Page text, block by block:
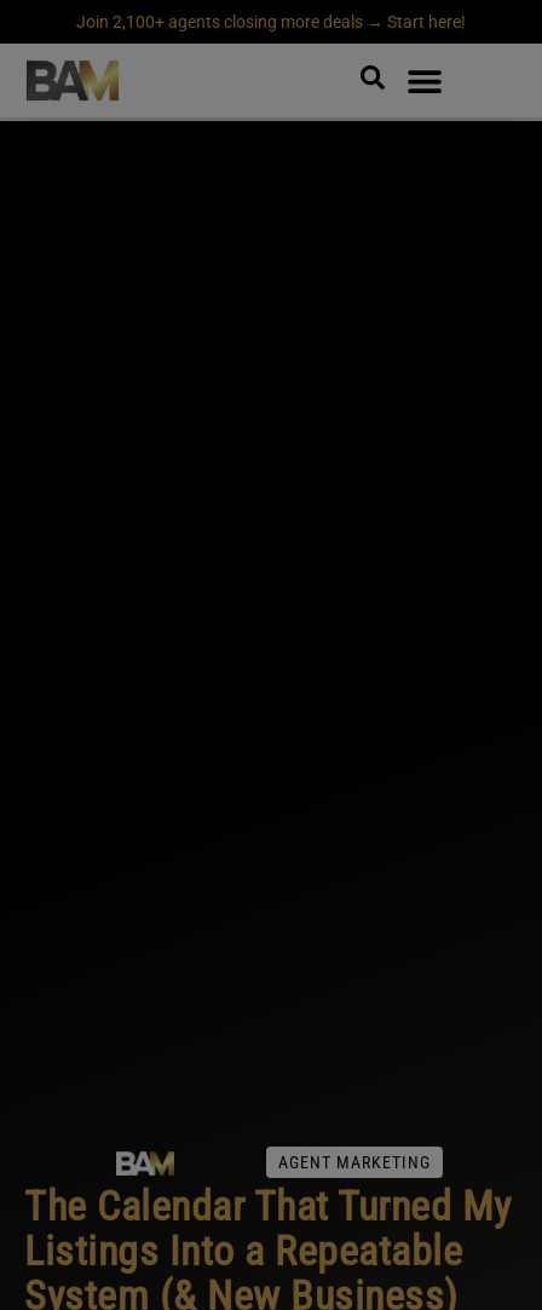
Join 2,100+ agents closing more deals → Start here!
AGENT MARKETING
The Calendar That Turned My
Listings Into a Repeatable
System (& New Business)